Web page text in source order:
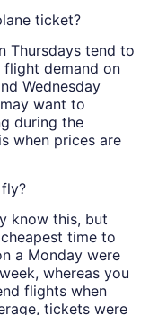
ticket?
Thursdays tend to
demand on
Wednesday
want to
during the
when prices are
know this, but
time to
a Monday were
whereas you
flights when
tickets were